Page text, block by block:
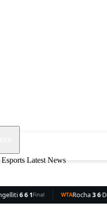
Esports Latest News
WTARocha3 6 Damm6 7Final